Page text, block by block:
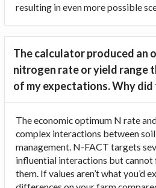
resulting in even more possible
The calculator produced an
nitrogen rate or yield range
of my expectations. Why did
The economic optimum N rate
complex interactions between
management. N-FACT targets
influential interactions but
them. If values aren’t what you’d